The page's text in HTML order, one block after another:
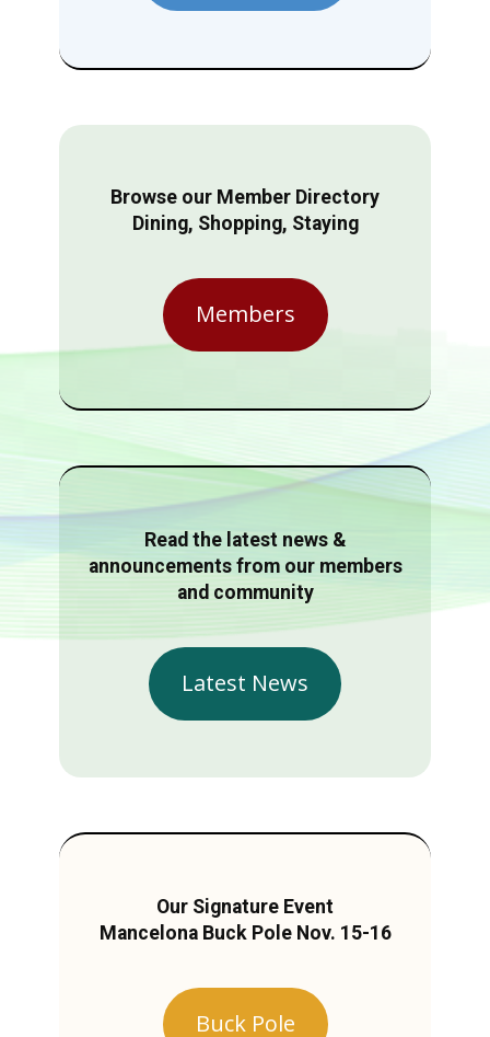
Browse our Member Directory
Dining, Shopping, Staying
Members
Read the latest news &
announcements from our members
and community
Latest News
Our Signature Event
Mancelona Buck Pole Nov. 15-16
Buck Pole